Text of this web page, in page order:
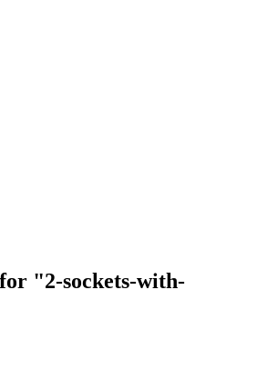
"2-sockets-with-